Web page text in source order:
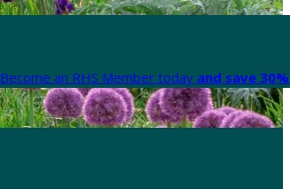
Become an RHS Member today and save